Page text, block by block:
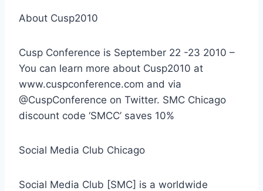
About Cusp2010
Cusp Conference is September 22 -23 2010 –
You can learn more about Cusp2010 at
www.cuspconference.com and via
@CuspConference on Twitter. SMC Chicago
discount code ‘SMCC’ saves 10%
Social Media Club Chicago
Social Media Club [SMC] is a worldwide